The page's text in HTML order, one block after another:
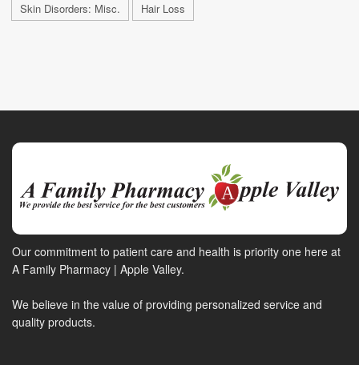
Skin Disorders: Misc. Hair Loss
Our commitment to patient care and health is priority one here at
A Family Pharmacy | Apple Valley.
We believe in the value of providing personalized service and
quality products.